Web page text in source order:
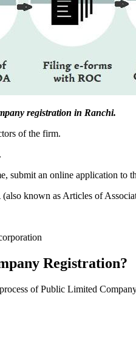
registration in Ranchi.
of the firm.
submit an online application to
known as Articles of
Registration?
of Public Limited